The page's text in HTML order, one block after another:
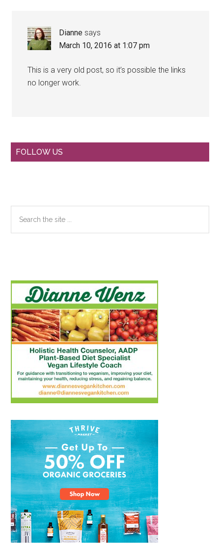
Dianne says
March 10, 2016 at 1:07 pm
This is a very old post, so it’s possible the links
no longer work.
Primary
FOLLOW US
the